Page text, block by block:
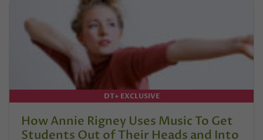
DT+ EXCLUSIVE
How Annie Rigney Uses Music To Get
Students Out of Their Heads and Into